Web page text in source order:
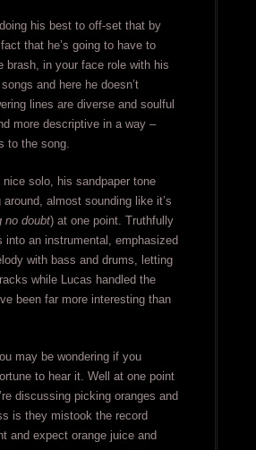
his best to off-set that by
that he’s going to have to
brash, in your face role with his
and here he doesn’t
lines are diverse and soulful
more descriptive in a way –
to the song.
solo, his sandpaper tone
almost sounding like it’s
no doubt) at one point. Truthfully
into an instrumental, emphasized
with bass and drums, letting
while Lucas handled the
been far more interesting than
may be wondering if you
to hear it. Well at one point
discussing picking oranges and
is they mistook the record
and expect orange juice and